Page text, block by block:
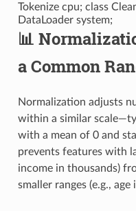
Tokenize cpu; class
DataLoader system;
📊
a Common
Normalization adjusts
within a similar
with a mean of 0 and
prevents features with
income in thousands)
smaller ranges (e.g., age